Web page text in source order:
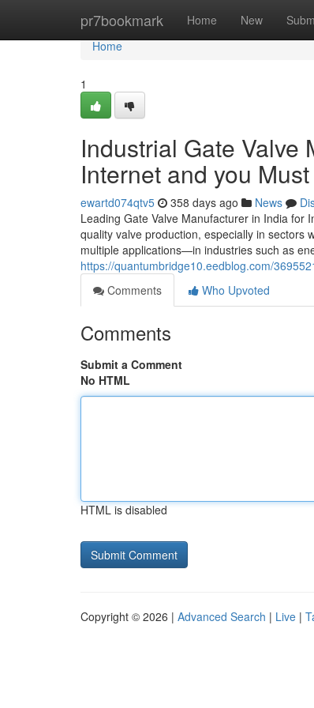
pr7bookmark Home New
Home
Home
1
Industrial Gate Valve
Internet and you
ewartd074qtv5 358 days ago News
Leading Gate Valve Manufacturer in India for
quality valve production, especially in sectors
multiple applications—in industries such as
https://quantumbridge10.eedblog.com/
Comments
Who Upvoted
Comments
Submit a Comment
No HTML
HTML is disabled
Copyright © 2026 | Advanced Search | Live |